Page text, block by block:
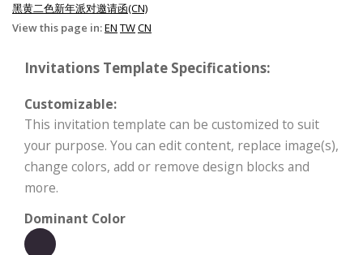
黑黄二色新年派对邀请函(CN)
View this page in:EN TWCN
Invitations Template Specifications:
Customizable:
This invitation template can be customized to suit
your purpose. You can edit content, replace image(s),
change colors, add or remove design blocks and
more.
Dominant Color